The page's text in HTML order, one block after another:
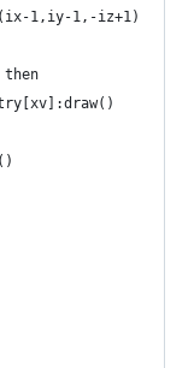
1,iy-1,-iz+1)
then